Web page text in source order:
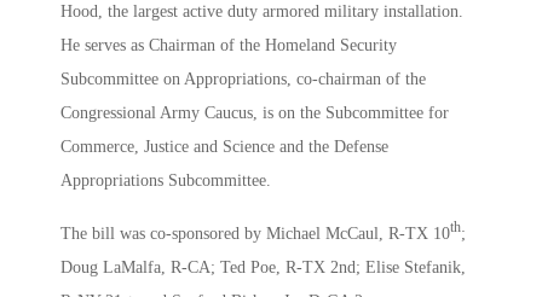
Hood, the largest active duty armored military installation.
He serves as Chairman of the Homeland Security
Subcommittee on Appropriations, co-chairman of the
Congressional Army Caucus, is on the Subcommittee for
Commerce, Justice and Science and the Defense
Appropriations Subcommittee.
The bill was co-sponsored by Michael McCaul, R-TX 10th;
Doug LaMalfa, R-CA; Ted Poe, R-TX 2nd; Elise Stefanik,